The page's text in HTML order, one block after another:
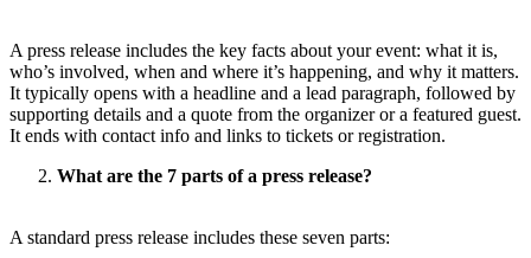
A press release includes the key facts about your event: what it is,
who’s involved, when and where it’s happening, and why it matters.
It typically opens with a headline and a lead paragraph, followed by
supporting details and a quote from the organizer or a featured guest.
It ends with contact info and links to tickets or registration.
What are the 7 parts of a press release?
A standard press release includes these seven parts: